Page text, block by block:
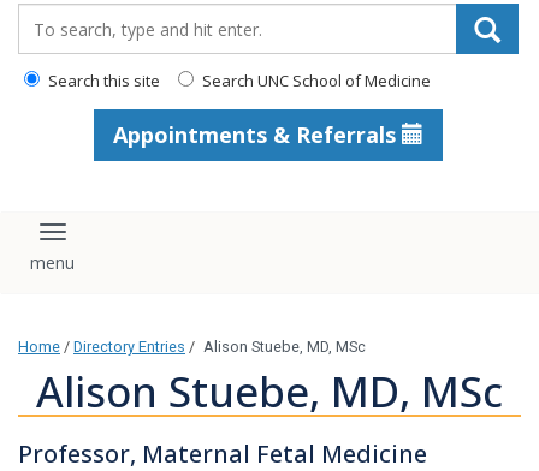
Search this site Search UNC School of Medicine
Appointments & Referrals
Toggle navigation
Home / Directory Entries / Alison Stuebe, MD, MSc
Alison Stuebe, MD, MSc
Professor, Maternal Fetal Medicine